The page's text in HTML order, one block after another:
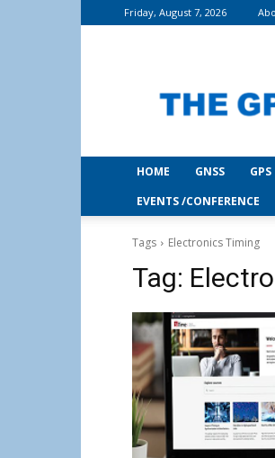
Friday, August 7, 2026
HOME GNSS GPS
EVENTS /CONFERENCE
Tags Electronics Timing
Tag: